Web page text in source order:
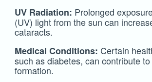
UV Radiation: Prolonged
(UV) light from the sun can
cataracts.
Medical Conditions: Certain
such as diabetes, can contribute
formation.